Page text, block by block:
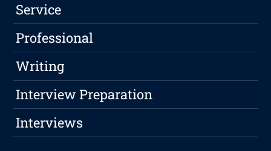
Service
Professional
Writing
Interview Preparation
Interviews